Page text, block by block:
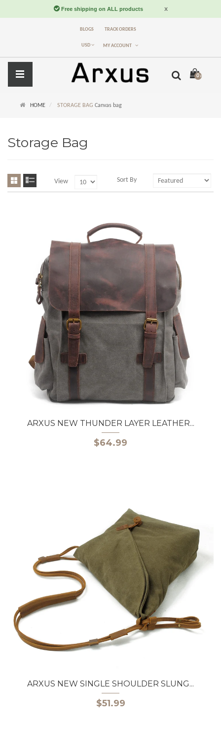
BLOGS TRACK ORDERS
USD MY ACCOUNT
0 item(s) -
HOME STORAGE BAG Canvas bag
Storage Bag
Sort By
View
ARXUS NEW THUNDER LAYER LEATHER...
$64.99
ARXUS NEW SINGLE SHOULDER SLUNG...
$51.99